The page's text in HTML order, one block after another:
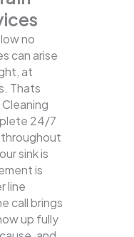
no
can arise
at
Thats
24/7
sink is
is
line
call brings
up fully